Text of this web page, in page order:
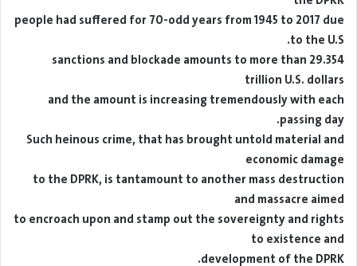
people had suffered for 70-odd years from 1945 to 2017 due
to the U.S.
sanctions and blockade amounts to more than 29.354
trillion U.S. dollars
and the amount is increasing tremendously with each
passing day.
Such heinous crime, that has brought untold material and
economic damage
to the DPRK, is tantamount to another mass destruction
and massacre aimed
to encroach upon and stamp out the sovereignty and rights
to existence and
development of the DPRK.